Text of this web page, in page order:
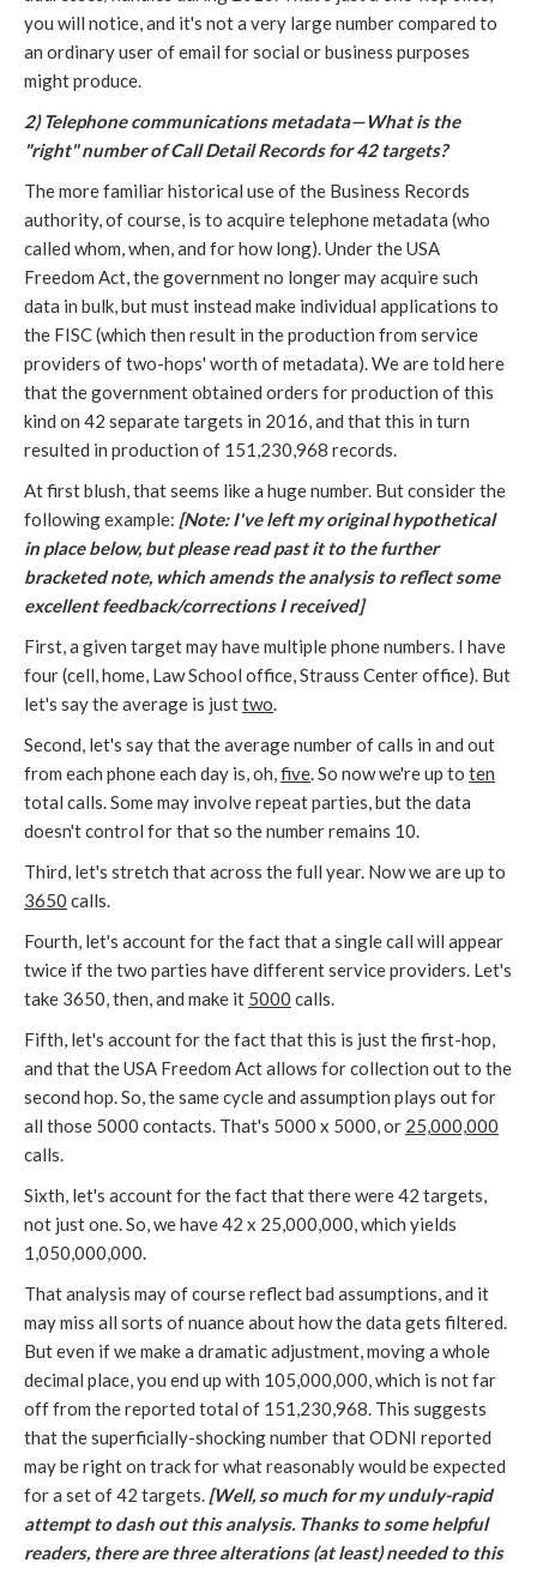
you will notice, and it's not a very large number compared to
an ordinary user of email for social or business purposes
might produce.
2) Telephone communications metadata—What is the
"right" number of Call Detail Records for 42 targets?
The more familiar historical use of the Business Records
authority, of course, is to acquire telephone metadata (who
called whom, when, and for how long). Under the USA
Freedom Act, the government no longer may acquire such
data in bulk, but must instead make individual applications to
the FISC (which then result in the production from service
providers of two-hops' worth of metadata). We are told here
that the government obtained orders for production of this
kind on 42 separate targets in 2016, and that this in turn
resulted in production of 151,230,968 records.
At first blush, that seems like a huge number. But consider the
following example: [Note: I've left my original hypothetical
in place below, but please read past it to the further
bracketed note, which amends the analysis to reflect some
excellent feedback/corrections I received]
First, a given target may have multiple phone numbers. I have
four (cell, home, Law School office, Strauss Center office). But
let's say the average is justtwo.
Second, let's say that the average number of calls in and out
from each phone each day is, oh,five. So now we're up to ten
total calls. Some may involve repeat parties, but the data
doesn't control for that so the number remains 10.
Third, let's stretch that across the full year. Now we are up to
3650 calls.
Fourth, let's account for the fact that a single call will appear
twice if the two parties have different service providers. Let's
take 3650, then, and make it 5000 calls.
Fifth, let's account for the fact that this is just the first-hop,
and that the USA Freedom Act allows for collection out to the
second hop. So, the same cycle and assumption plays out for
all those 5000 contacts. That's 5000 x 5000, or 25,000,000
calls.
Sixth, let's account for the fact that there were 42 targets,
not just one. So, we have 42 x 25,000,000, which yields
1,050,000,000.
That analysis may of course reflect bad assumptions, and it
may miss all sorts of nuance about how the data gets filtered.
But even if we make a dramatic adjustment, moving a whole
decimal place, you end up with 105,000,000, which is not far
off from the reported total of 151,230,968. This suggests
that the superficially-shocking number that ODNI reported
may be right on track for what reasonably would be expected
for a set of 42 targets. [Well, so much for my unduly-rapid
attempt to dash out this analysis. Thanks to some helpful
readers, there are three alterations (at least) needed to this